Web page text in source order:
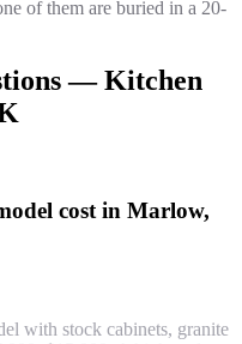
of them are buried in a 20-
—Kitchen
cost in Marlow,
with stock cabinets, granite